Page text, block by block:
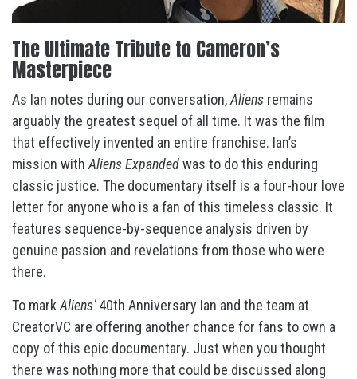
The Ultimate Tribute to Cameron’s
Masterpiece
As Ian notes during our conversation,Aliens remains
arguably the greatest sequel of all time. It was the film
that effectively invented an entire franchise. Ian’s
mission with Aliens Expandedwas to do this enduring
classic justice. The documentary itself is a four-hour love
letter for anyone who is a fan of this timeless classic. It
features sequence-by-sequence analysis driven by
genuine passion and revelations from those who were
there.
To mark Aliens’40th Anniversary Ian and the team at
CreatorVC are offering another chance for fans to own a
copy of this epic documentary. Just when you thought
there was nothing more that could be discussed along